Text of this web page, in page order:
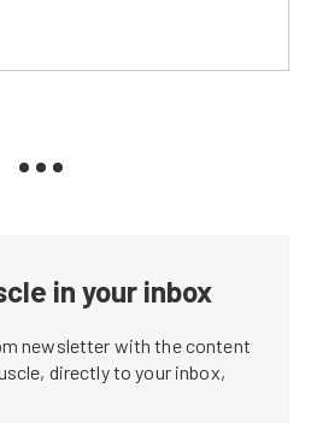
in your inbox
newsletter with the content
directly to your inbox,